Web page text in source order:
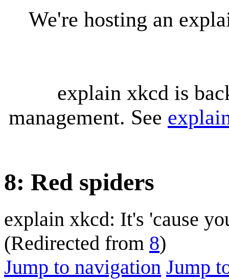
We're hosting an
explain xkcd is
management. See
8: Red spiders
explain xkcd: It's 'cause
(Redirected from 8)
Jump to navigation Jump